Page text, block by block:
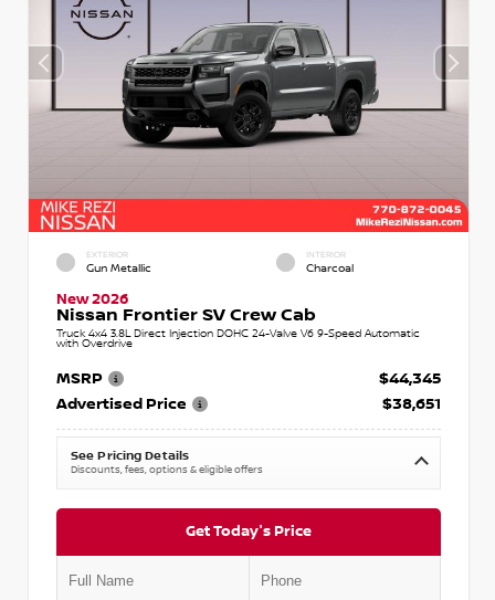
EXTERIOR
Gun Metallic
INTERIOR
Charcoal
New 2026
Nissan Frontier SV Crew Cab
Truck 4x4 3.8L Direct Injection DOHC 24-Valve V6 9-Speed Automatic
with Overdrive
MSRP
$44,345
Advertised Price
$38,651
See Pricing Details
Discounts, fees, options & eligible offers
Get Today's Price